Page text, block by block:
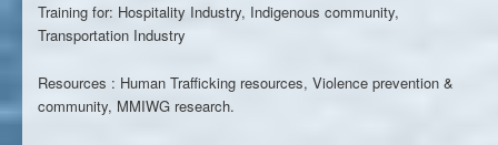
Training for: Hospitality Industry, Indigenous community,
Transportation Industry
Resources : Human Trafficking resources, Violence prevention &
community, MMIWG research.